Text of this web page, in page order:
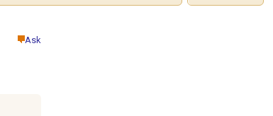
Ask